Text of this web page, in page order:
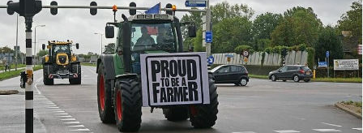
Powered
by